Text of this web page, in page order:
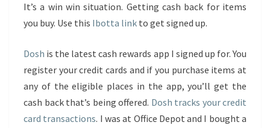
It’s a win win situation. Getting cash back for items
you buy. Use this Ibotta link to get signed up.
Dosh is the latest cash rewards app I signed up for. You
register your credit cards and if you purchase items at
any of the eligible places in the app, you’ll get the
cash back that’s being offered. Dosh tracks your credit
card transactions. I was at Office Depot and I bought a